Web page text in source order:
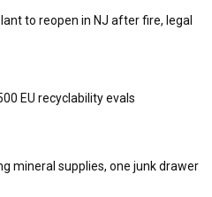
to reopen in NJ after fire, legal
EU recyclability evals
mineral supplies, one junk drawer